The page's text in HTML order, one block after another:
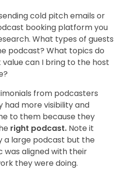
cold pitch emails or
booking platform you
What types of guests
podcast? What topics do
can I bring to the host
from podcasters
had more visibility and
to them because they
right podcast. Note it
a large podcast but the
was aligned with their
they were doing.